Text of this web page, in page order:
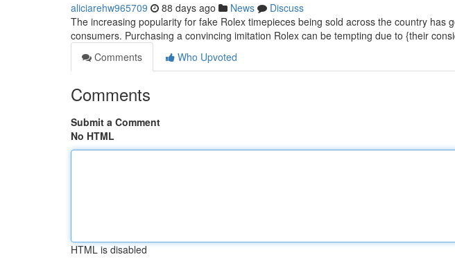
aliciarehw965709 88 days ago News
Discuss
The increasing popularity for fake Rolex timepieces being sold across the country has
consumers. Purchasing a convincing imitation Rolex can be tempting due to {their
Comments
Who Upvoted
Comments
Submit a Comment
No HTML
HTML is disabled